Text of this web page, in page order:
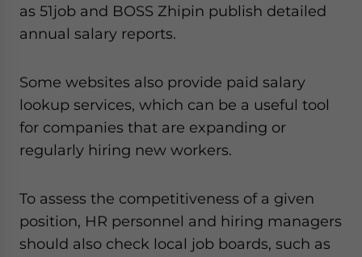
as 51job and BOSS Zhipin publish detailed
annual salary reports.
Some websites also provide paid salary
lookup services, which can be a useful tool
for companies that are expanding or
regularly hiring new workers.
To assess the competitiveness of a given
position, HR personnel and hiring managers
should also check local job boards, such as